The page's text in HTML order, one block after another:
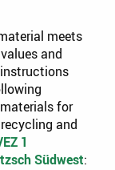
meets
and
for
and
1
Südwest: